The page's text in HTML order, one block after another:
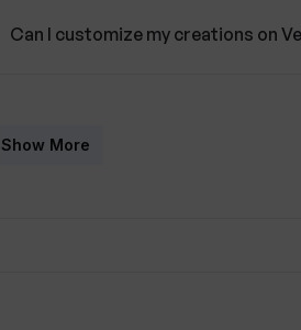
Can I customize my creations on
Show More